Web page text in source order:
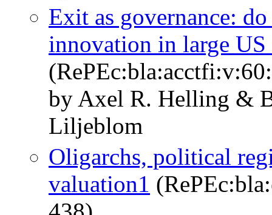
Exit as governance:
innovation in large US
by Axel R. Helling &
Liljeblom
Oligarchs, political
valuation1